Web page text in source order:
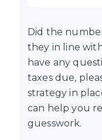
Did the
they in line
have any
taxes due,
strategy in
can help you
guesswork.